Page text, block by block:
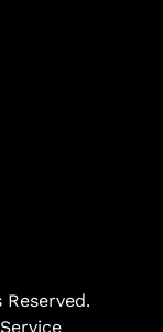
Reserved.